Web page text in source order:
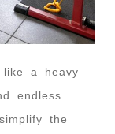
a heavy
endless
the